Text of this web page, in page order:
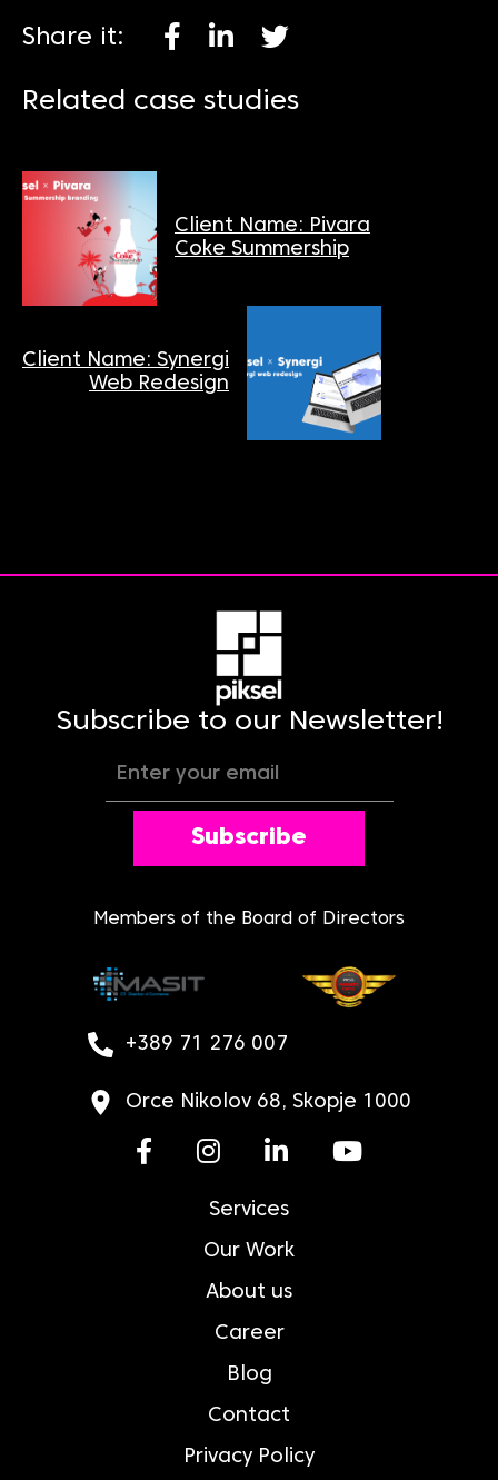
Share it:
Related case studies
Client Name: Pivara
Coke Summership
Client Name: Synergi
Web Redesign
Subscribe to our Newsletter!
Subscribe
Members of the Board of Directors
Services
Our Work
About us
Career
Blog
Contact
Privacy Policy
+389 71 276 007
Orce Nikolov 68, Skopje 1000